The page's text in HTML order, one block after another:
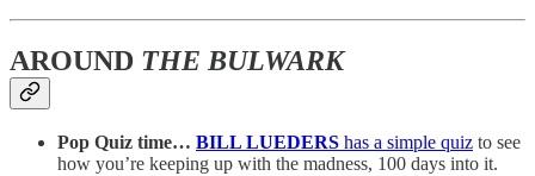
AROUND THE BULWARK
Pop Quiz time… BILL LUEDERS has a simple quiz to see
how you’re keeping up with the madness, 100 days into it.